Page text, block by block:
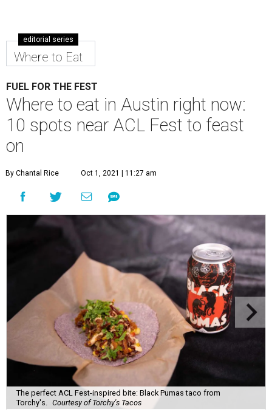
editorial series
Where to Eat
FUEL FOR THE FEST
Where to eat in Austin right now:
10 spots near ACL Fest to feast
on
By Chantal Rice Oct 1, 2021 | 11:27 am
The perfect ACL Fest-inspired bite: Black Pumas taco from
Torchy's. Courtesy of Torchy's Tacos